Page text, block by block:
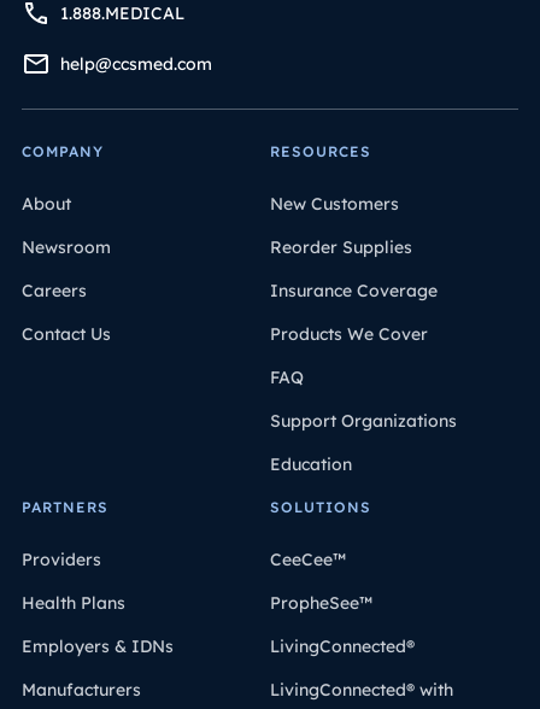
1.888.MEDICAL
help@ccsmed.com
COMPANY
About
Newsroom
Careers
Contact Us
RESOURCES
New Customers
Reorder Supplies
Insurance Coverage
Products We Cover
FAQ
Support Organizations
Education
PARTNERS
Providers
Health Plans
Employers & IDNs
Manufacturers
SOLUTIONS
CeeCee™
PropheSee™
LivingConnected®
LivingConnected® with